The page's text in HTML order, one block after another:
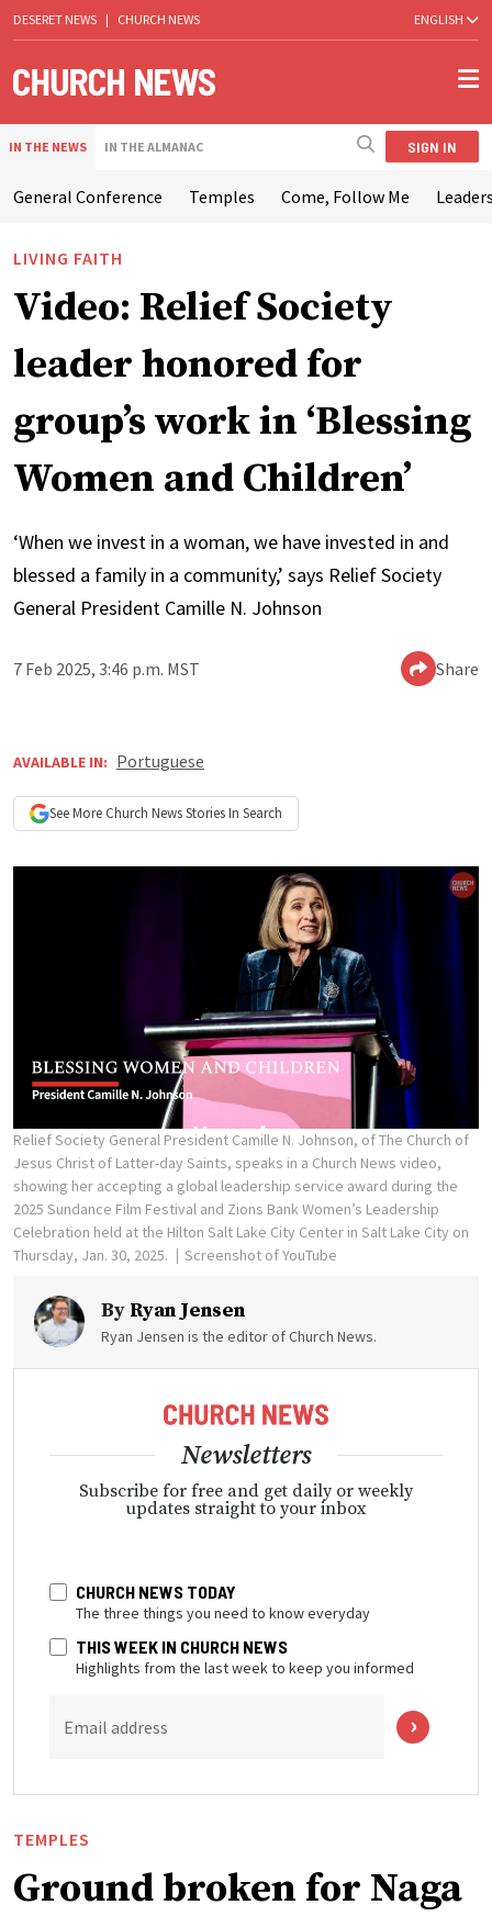
DESERET NEWS | CHURCH NEWS ENGLISH
IN THE NEWS IN THE ALMANAC SIGN IN
General Conference Temples Come, Follow Me
LIVING FAITH
Video: Relief Society
leader honored for
group’s work in ‘Blessing
Women and Children’
‘When we invest in a woman, we have invested in and
blessed a family in a community,’ says Relief Society
General President Camille N. Johnson
7 Feb 2025, 3:46 p.m. MST Share
AVAILABLE IN: Portuguese
See More Church NewsStories In Search
Relief Society General President Camille N. Johnson, of The Church of
Jesus Christ of Latter-day Saints, speaks in a Church News video,
showing her accepting a global leadership service award during the
2025 Sundance Film Festival and Zions Bank Women’s Leadership
Celebration held at the Hilton Salt Lake City Center in Salt Lake City on
Thursday, Jan. 30, 2025.
Screenshot of YouTube
By Ryan Jensen
Ryan Jensen is the editor of Church News.
Newsletters
Subscribe for free and get daily or weekly
updates straight to your inbox
CHURCH NEWS TODAY
The three things you need to know everyday
THIS WEEK IN CHURCH NEWS
Highlights from the last week to keep you informed
Email address
TEMPLES
Ground broken for Naga